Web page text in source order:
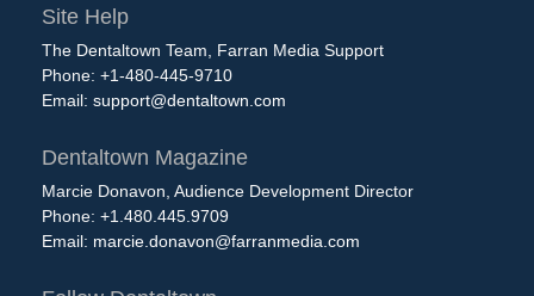
Site Help
The Dentaltown Team, Farran Media Support
Phone: +1-480-445-9710
Email: support@dentaltown.com
Dentaltown Magazine
Marcie Donavon, Audience Development Director
Phone: +1.480.445.9709
Email: marcie.donavon@farranmedia.com